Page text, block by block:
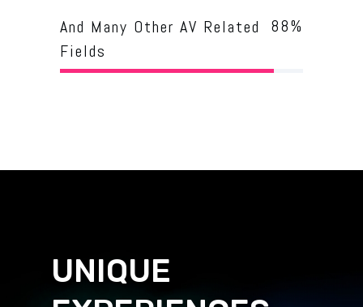
And Many Other AV Related
Fields
88%
UNIQUE